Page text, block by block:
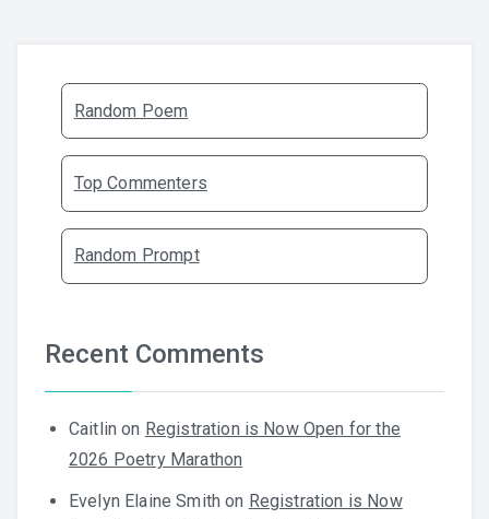
Random Poem
Top Commenters
Random Prompt
Recent Comments
Caitlin on Registration is Now Open for the
2026 Poetry Marathon
Evelyn Elaine Smith on Registration is Now